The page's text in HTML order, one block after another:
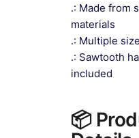
.: Made from
materials
.: Multiple
.: Sawtooth
included
📦